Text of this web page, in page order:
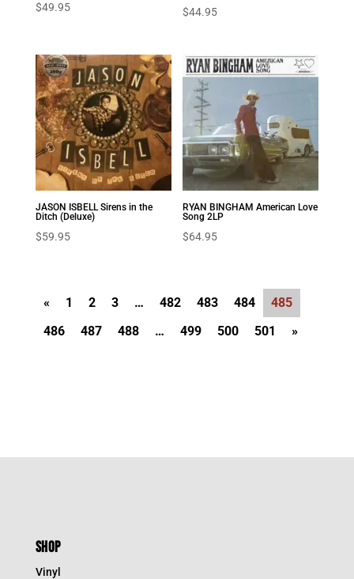
$49.95 $44.95
JASON ISBELL Sirens in the
Ditch (Deluxe)
$59.95
RYAN BINGHAM American Love
Song 2LP
$64.95
« 1 2 3 … 482 483 484
485
486
487 488 … 499 500 501 »
SHOP
Vinyl